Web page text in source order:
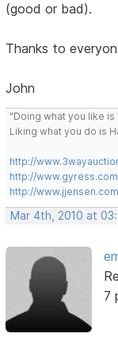
(good or bad).
Thanks to
John
"Doing what you like is
Liking what you do is
http://
http://www.gyress.com
http://www.jjensen.com
Mar 4th, 2010 at
7